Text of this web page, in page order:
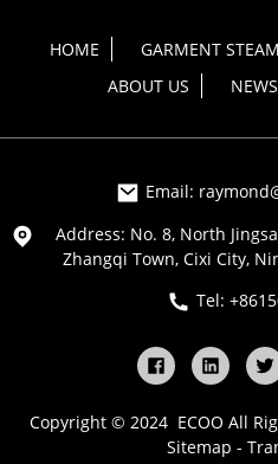
HOME GARMENT
ABOUT US
NEWS
Email:
Address: No. 8, North
Zhangqi Town, Cixi City,
Tel:
Copyright © 2024 ECOO All
Sitemap -